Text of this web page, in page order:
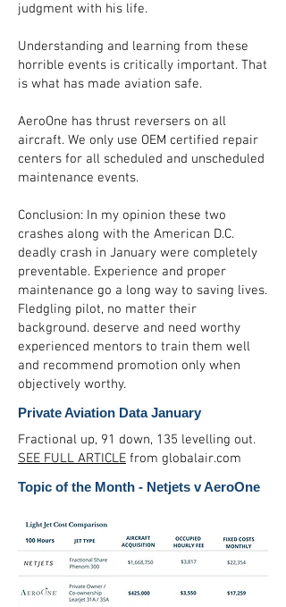
judgment with his life.
Understanding and learning from these
horrible events is critically important. That
is what has made aviation safe.
AeroOne has thrust reversers on all
aircraft. We only use OEM certified repair
centers for all scheduled and unscheduled
maintenance events.
Conclusion: In my opinion these two
crashes along with the American D.C.
deadly crash in January were completely
preventable. Experience and proper
maintenance go a long way to saving lives.
Fledgling pilot, no matter their
background. deserve and need worthy
experienced mentors to train them well
and recommend promotion only when
objectively worthy.
Private Aviation Data January
Fractional up, 91 down, 135 levelling out.
SEE FULL ARTICLE from globalair.com
Topic of the Month - Netjets v AeroOne